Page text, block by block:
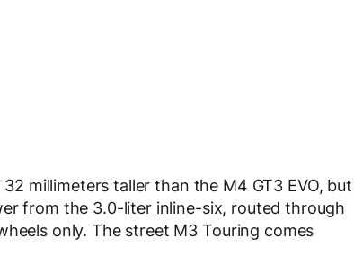
millimeters taller than the M4 GT3 EVO, but
from the 3.0-liter inline-six, routed through
only. The street M3 Touring comes